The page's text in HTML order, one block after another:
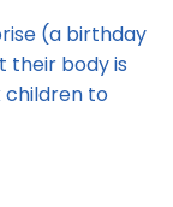
(a birthday
their body is
children to